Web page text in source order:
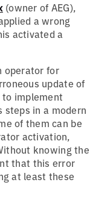
(owner of AEG),
a wrong
activated a
operator for
update of
implement
steps in a modern
of them can be
activation,
knowing the
that this error
at least these